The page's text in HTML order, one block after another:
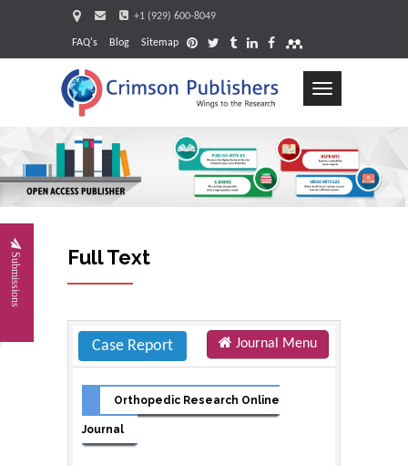
+1 (929) 600-8049
FAQ's Blog Sitemap
Toggle
Submissions Full Text
Case Report Journal Menu
Orthopedic Research Online
Journal